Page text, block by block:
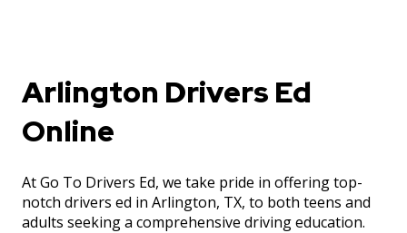
Arlington Drivers Ed
Online
At Go To Drivers Ed, we take pride in offering top-
notch drivers ed in Arlington, TX, to both teens and
adults seeking a comprehensive driving education.